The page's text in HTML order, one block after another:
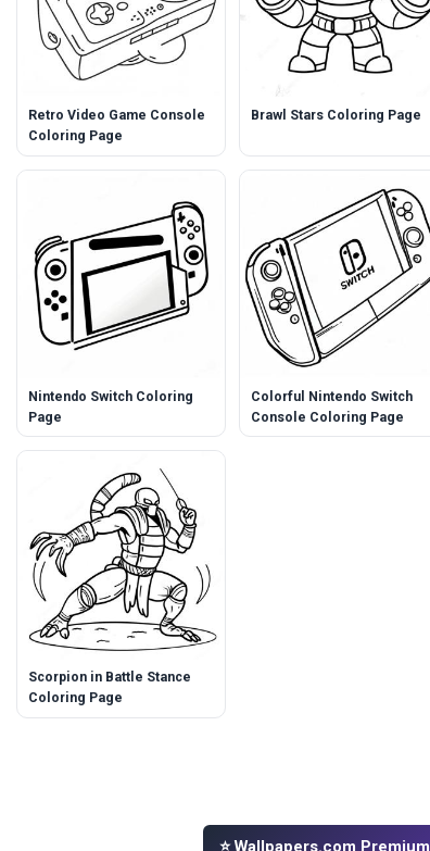
Retro Video Game Console
Coloring Page
Brawl Stars Coloring Page
Nintendo Switch Coloring
Page
Colorful Nintendo Switch
Console Coloring Page
Scorpion in Battle Stance
Coloring Page